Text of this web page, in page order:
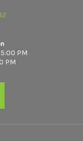
PM
PM